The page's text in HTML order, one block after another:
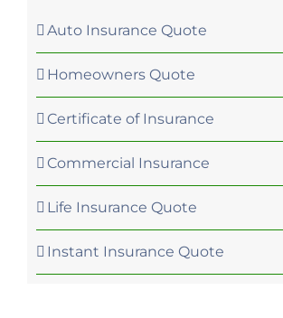
Auto Insurance Quote
Homeowners Quote
Certificate of Insurance
Commercial Insurance
Life Insurance Quote
Instant Insurance Quote